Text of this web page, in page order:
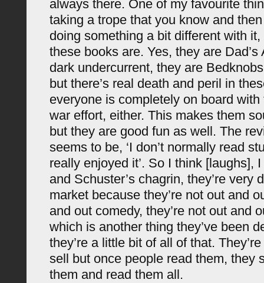
always there. One of my favourite
taking a trope that you know and
doing something a bit different with it,
these books are. Yes, they are Dad’s
dark undercurrent, they are
but there’s real death and peril in
everyone is completely on board
war effort, either. This makes them
but they are good fun as well. The
seems to be, ‘I don’t normally read
really enjoyed it’. So I think [laughs],
and Schuster’s chagrin, they’re very
market because they’re not out and
and out comedy, they’re not out and
which is another thing they’ve been
they’re a little bit of all of that.
sell but once people read them, they
them and read them all.